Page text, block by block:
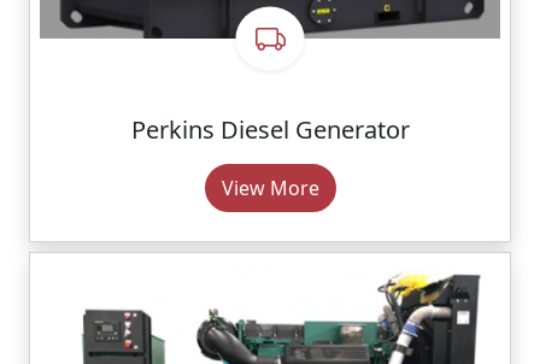
Perkins Diesel Generator
View More